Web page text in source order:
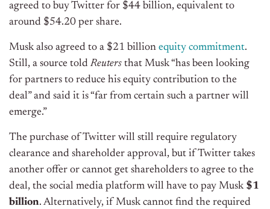
agreed to buy Twitter for $44 billion, equivalent to
around $54.20 per share.
Musk also agreed to a $21 billion equity commitment.
Still, a source told Reuters that Musk “has been looking
for partners to reduce his equity contribution to the
deal” and said it is “far from certain such a partner will
emerge.”
The purchase of Twitter will still require regulatory
clearance and shareholder approval, but if Twitter takes
another offer or cannot get shareholders to agree to the
deal, the social media platform will have to pay Musk $1
billion. Alternatively, if Musk cannot find the required